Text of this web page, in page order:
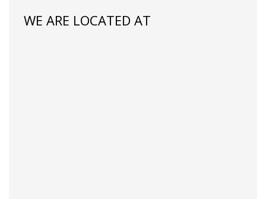
WE ARE LOCATED AT